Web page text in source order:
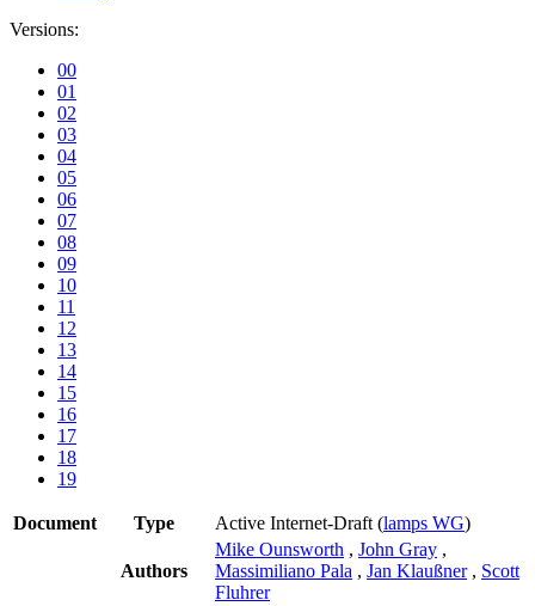
Versions:
00
01
02
03
04
05
06
07
08
09
10
11
12
13
14
15
16
17
18
19
Document Type Active Internet-Draft (lamps WG)
Authors
Mike Ounsworth , John Gray ,
Massimiliano Pala , Jan Klaußner , Scott
Fluhrer